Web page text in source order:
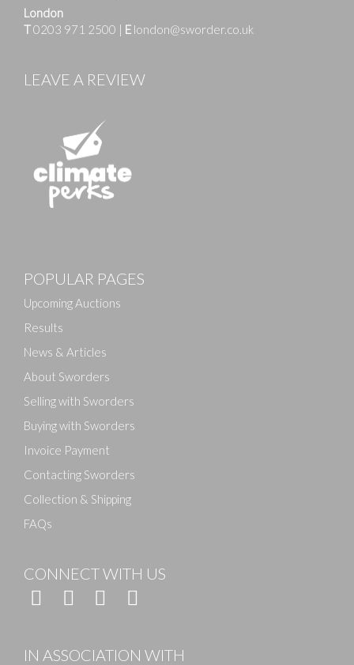
Drag and drop .jpg images here to upload, or click
London
T0203 971 2500 | E london@sworder.co.uk
LEAVE A REVIEW
POPULAR PAGES
Upcoming Auctions
Results
News & Articles
About Sworders
Selling with Sworders
Buying with Sworders
Invoice Payment
Contacting Sworders
Collection & Shipping
FAQs
CONNECT WITH US
IN ASSOCIATION WITH